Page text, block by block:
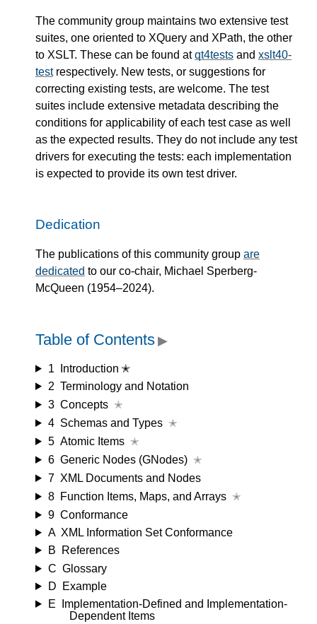
The community group maintains two extensive test
suites, one oriented to XQuery and XPath, the other
to XSLT. These can be found atqt4tests and xslt40-
testrespectively. New tests, or suggestions for
correcting existing tests, are welcome. The test
suites include extensive metadata describing the
conditions for applicability of each test case as well
as the expected results. They do not include any test
drivers for executing the tests: each implementation
is expected to provide its own test driver.
Dedication
The publications of this community group are
dedicated to our co-chair, Michael Sperberg-
McQueen (1954–2024).
Table of Contents ▶
1
Introduction ✭
2 Terminology and Notation
3 Concepts ✭
4 Schemas and Types ✭
5 Atomic Items ✭
6 Generic Nodes (GNodes) ✭
7 XML Documents and Nodes
8 Function Items, Maps, and Arrays ✭
9 Conformance
A XML Information Set Conformance
B
References
C Glossary
D
Example
E
Implementation-Defined and Implementation-
Dependent Items